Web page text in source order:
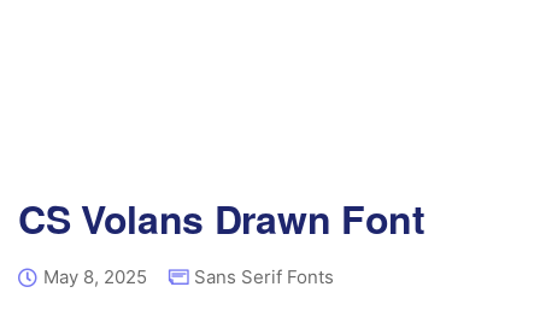
CS Volans Drawn Font
May 8, 2025 Sans Serif Fonts